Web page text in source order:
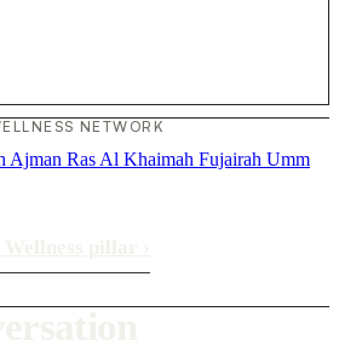
NETWORK
Ajman Ras Al Khaimah Fujairah Umm